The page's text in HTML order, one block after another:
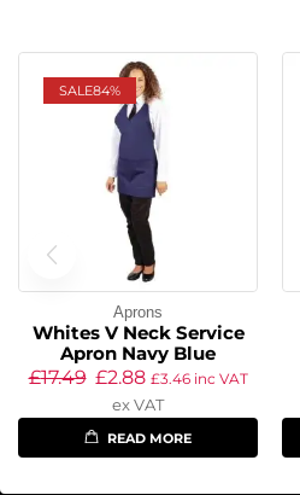
SALE84%
Aprons
Whites V Neck Service
Apron Navy Blue
£17.49 £2.88 £3.46inc VAT
ex VAT
READ MORE